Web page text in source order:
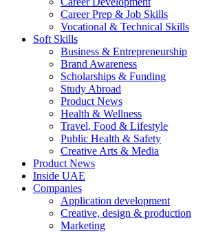
Career Prep & Job Skills
Vocational & Technical Skills
Soft Skills
Business & Entrepreneurship
Brand Awareness
Scholarships & Funding
Study Abroad
Product News
Health & Wellness
Travel, Food & Lifestyle
Public Health & Safety
Creative Arts & Media
Product News
Inside UAE
Companies
Application development
Creative, design & production
Marketing